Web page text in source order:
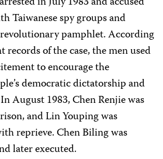
Taiwanese spy groups and
pamphlet. According
of the case, the men used
to encourage the
democratic dictatorship and
August 1983, Chen Renjie was
and Lin Youping was
reprieve. Chen Biling was
later executed.